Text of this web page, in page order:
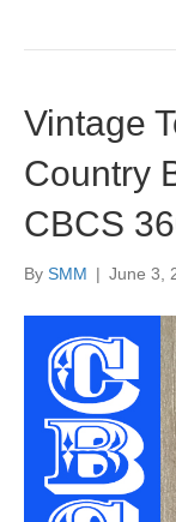
Vintage
Country
CBCS
By SMM | June 3,